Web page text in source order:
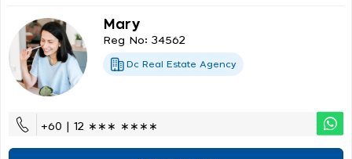
Mary
Reg No: 34562
Dc Real Estate Agency
+60 | 12 ∗∗∗ ∗∗∗∗